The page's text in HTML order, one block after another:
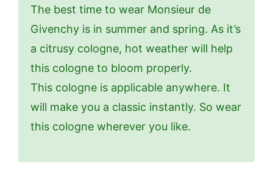
The best time to wear Monsieur de
Givenchy is in summer and spring. As it’s
a citrusy cologne, hot weather will help
this cologne to bloom properly.
This cologne is applicable anywhere. It
will make you a classic instantly. So wear
this cologne wherever you like.